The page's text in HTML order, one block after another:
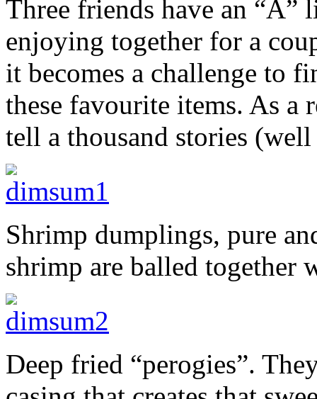
Three friends have an “A”
enjoying together for a
it becomes a challenge to
these favourite items. As a
tell a thousand stories
Shrimp dumplings, pure
shrimp are balled together
Deep fried “perogies”.